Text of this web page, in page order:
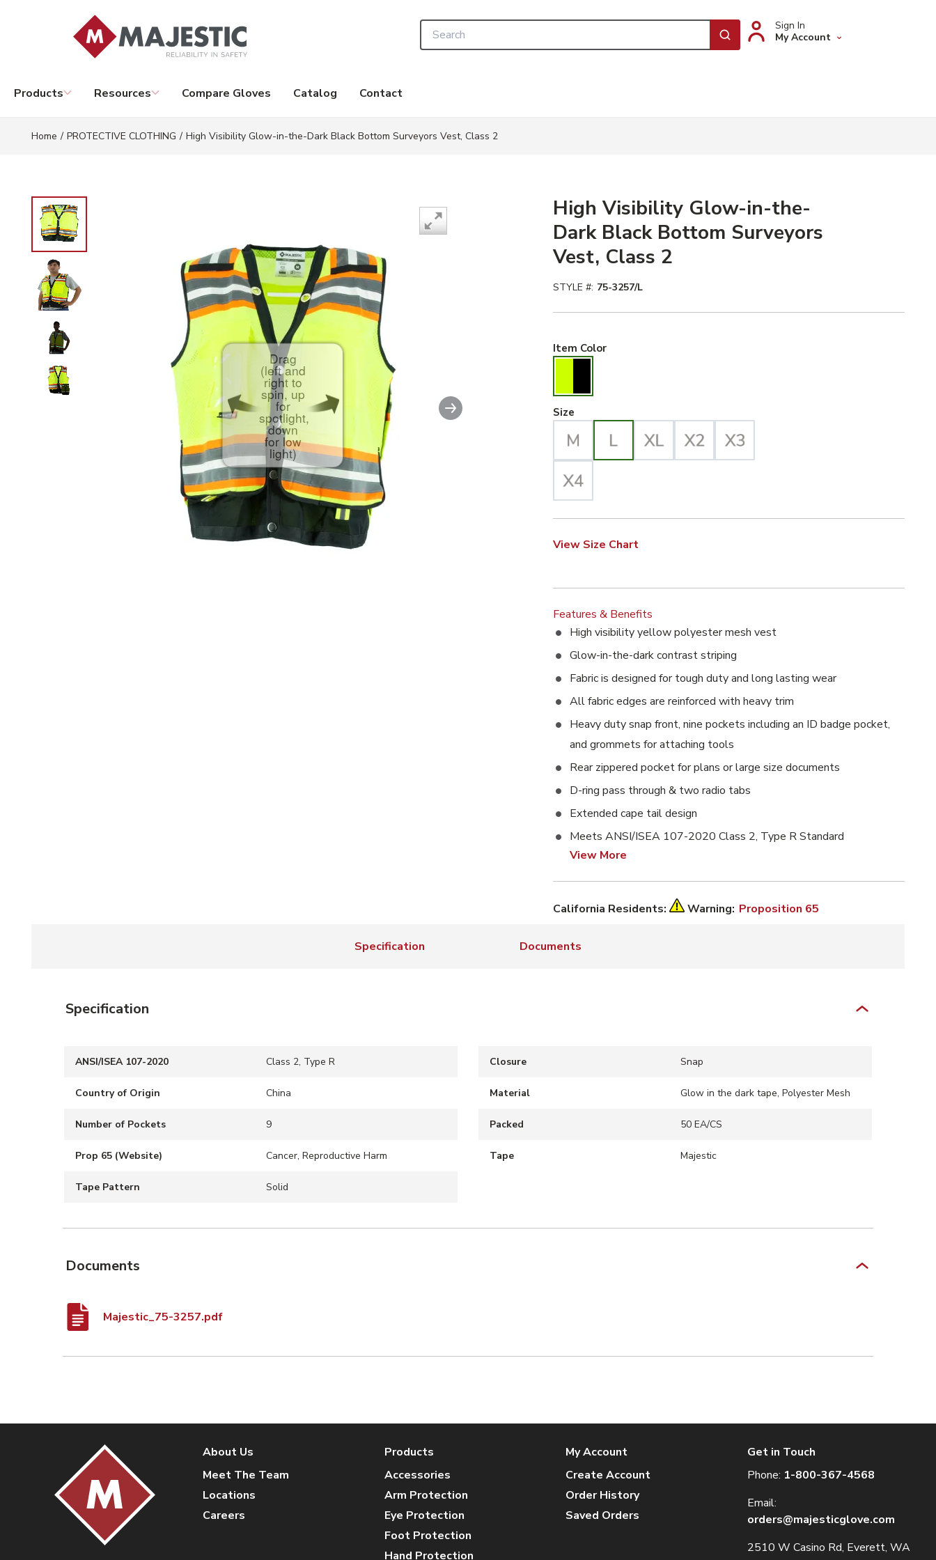
Skip to main content
Site Search
submit search
Sign In
My Account
Products Resources Compare Gloves Catalog Contact
Home / PROTECTIVE CLOTHING / High Visibility Glow-in-the-Dark Black Bottom Surveyors Vest, Class 2
Drag
(left and
right to
spin, up
for
spotlight,
down
for low
light)
Next slide
High Visibility Glow-in-the-
Dark Black Bottom Surveyors
Vest, Class 2
STYLE #: 75-3257/L
Item ColorHiviz Yellow/Black Selected
Size
View Size Chart
Features & Benefits
High visibility yellow polyester mesh vest
Glow-in-the-dark contrast striping
Fabric is designed for tough duty and long lasting wear
All fabric edges are reinforced with heavy trim
Heavy duty snap front, nine pockets including an ID badge pocket,
and grommets for attaching tools
Rear zippered pocket for plans or large size documents
D-ring pass through & two radio tabs
Extended cape tail design
Meets ANSI/ISEA 107-2020 Class 2, Type R Standard
View More
California Residents: Warning: Proposition 65
Specification Documents
Specification
ANSI/ISEA 107-2020 Class 2, Type R Closure Snap
Country of Origin China Material Glow in the dark tape, Polyester Mesh
Number of Pockets 9 Packed 50 EA/CS
Prop 65 (Website) Cancer, Reproductive Harm Tape Majestic
Tape Pattern Solid
Documents
Majestic_75-3257.pdf
About Us
Meet The Team
Locations
Careers
Products
Accessories
Arm Protection
Eye Protection
Foot Protection
Hand Protection
My Account
Create Account
Order History
Saved Orders
Get in Touch
Phone: 1-800-367-4568
Email:
orders@majesticglove.com
2510 W Casino Rd, Everett, WA